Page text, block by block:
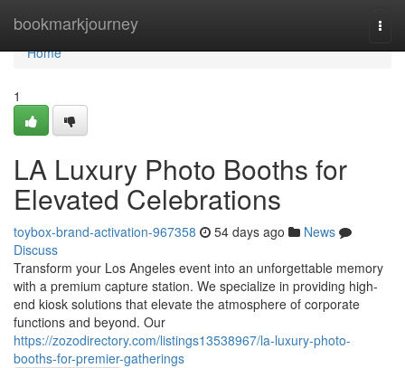
bookmarkjourney
Home
Home
1
LA Luxury Photo Booths for
Elevated Celebrations
toybox-brand-activation-967358 54 days ago
News
Discuss
Transform your Los Angeles event into an unforgettable memory
with a premium capture station. We specialize in providing high-
end kiosk solutions that elevate the atmosphere of corporate
functions and beyond. Our
https://zozodirectory.com/listings13538967/la-luxury-photo-
booths-for-premier-gatherings